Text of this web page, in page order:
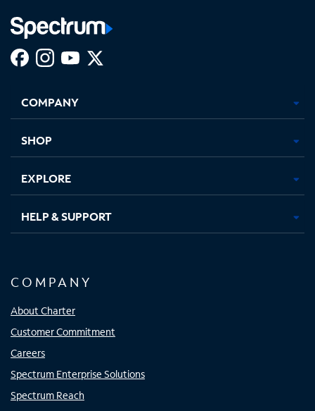
new
in
new
in
new new
COMPANY
SHOP
EXPLORE
HELP & SUPPORT
COMPANY
About Charter
Customer Commitment
Careers
Spectrum Enterprise Solutions
Spectrum Reach